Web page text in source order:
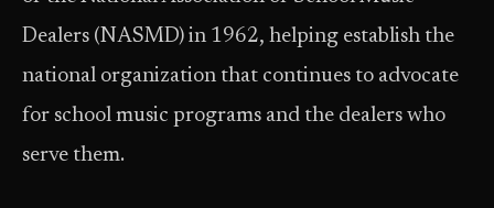
Dealers (NASMD) in 1962, helping establish the
national organization that continues to advocate
for school music programs and the dealers who
serve them.